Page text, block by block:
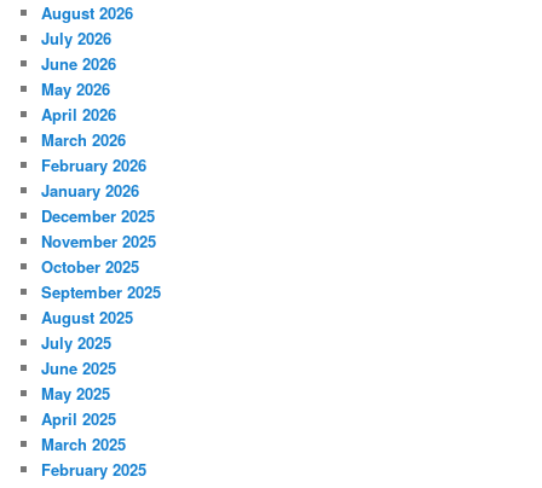
August 2026
July 2026
June 2026
May 2026
April 2026
March 2026
February 2026
January 2026
December 2025
November 2025
October 2025
September 2025
August 2025
July 2025
June 2025
May 2025
April 2025
March 2025
February 2025